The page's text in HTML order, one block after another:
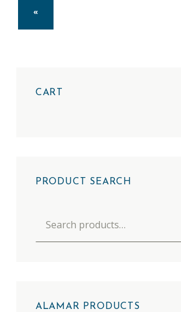
«
CART
PRODUCT SEARCH
Search for:
ALAMAR PRODUCTS